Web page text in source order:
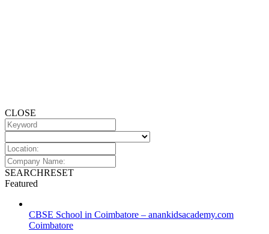
CLOSE
SEARCHRESET
Featured
CBSE School in Coimbatore – anankidsacademy.com
Coimbatore